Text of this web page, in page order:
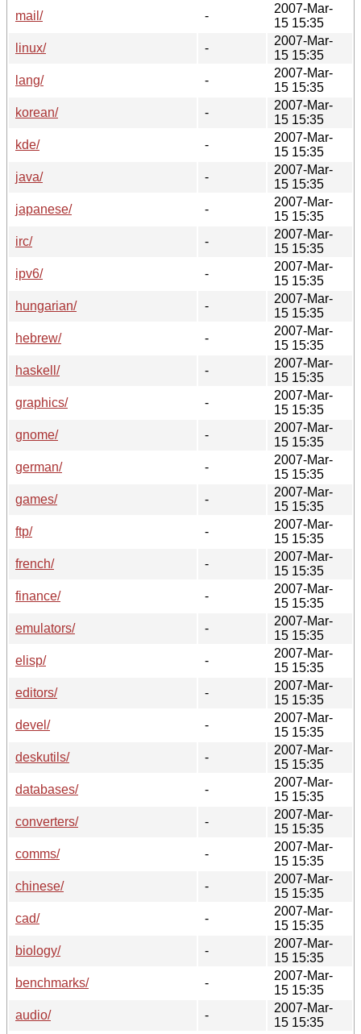
mail/
-
2007-Mar-
15 15:35
linux/
-
2007-Mar-
15 15:35
lang/
-
2007-Mar-
15 15:35
korean/
-
2007-Mar-
15 15:35
kde/
-
2007-Mar-
15 15:35
java/
-
2007-Mar-
15 15:35
japanese/
-
2007-Mar-
15 15:35
irc/
-
2007-Mar-
15 15:35
ipv6/
-
2007-Mar-
15 15:35
hungarian/
-
2007-Mar-
15 15:35
hebrew/
-
2007-Mar-
15 15:35
haskell/
-
2007-Mar-
15 15:35
graphics/
-
2007-Mar-
15 15:35
gnome/
-
2007-Mar-
15 15:35
german/
-
2007-Mar-
15 15:35
games/
-
2007-Mar-
15 15:35
ftp/
-
2007-Mar-
15 15:35
french/
-
2007-Mar-
15 15:35
finance/
-
2007-Mar-
15 15:35
emulators/
-
2007-Mar-
15 15:35
elisp/
-
2007-Mar-
15 15:35
editors/
-
2007-Mar-
15 15:35
devel/
-
2007-Mar-
15 15:35
deskutils/
-
2007-Mar-
15 15:35
databases/
-
2007-Mar-
15 15:35
converters/
-
2007-Mar-
15 15:35
comms/
-
2007-Mar-
15 15:35
chinese/
-
2007-Mar-
15 15:35
cad/
-
2007-Mar-
15 15:35
biology/
-
2007-Mar-
15 15:35
benchmarks/
-
2007-Mar-
15 15:35
audio/
-
2007-Mar-
15 15:35